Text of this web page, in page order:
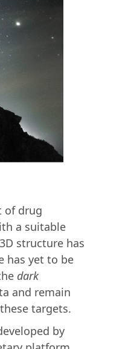
of drug
a suitable
structure has
has yet to be
dark
and remain
targets.
by